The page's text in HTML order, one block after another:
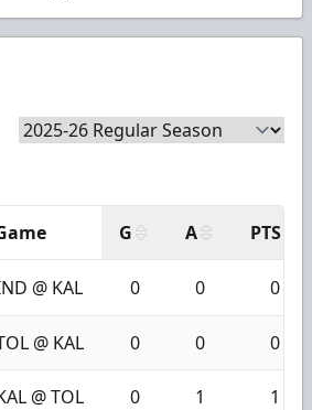
G A PTS
@ KAL 0 0 0
@ KAL 0 0 0
@ TOL 0 1 1